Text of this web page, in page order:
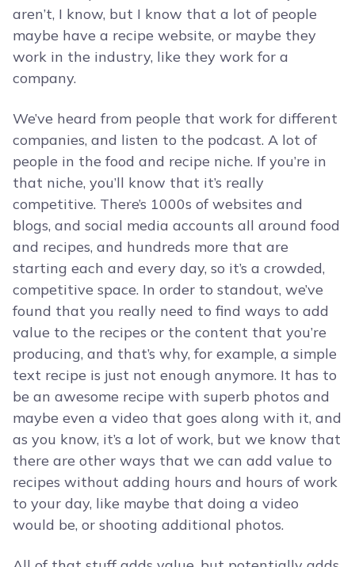
aren’t, I know, but I know that a lot of people
maybe have a recipe website, or maybe they
work in the industry, like they work for a
company.
We’ve heard from people that work for different
companies, and listen to the podcast. A lot of
people in the food and recipe niche. If you’re in
that niche, you’ll know that it’s really
competitive. There’s 1000s of websites and
blogs, and social media accounts all around food
and recipes, and hundreds more that are
starting each and every day, so it’s a crowded,
competitive space. In order to standout, we’ve
found that you really need to find ways to add
value to the recipes or the content that you’re
producing, and that’s why, for example, a simple
text recipe is just not enough anymore. It has to
be an awesome recipe with superb photos and
maybe even a video that goes along with it, and
as you know, it’s a lot of work, but we know that
there are other ways that we can add value to
recipes without adding hours and hours of work
to your day, like maybe that doing a video
would be, or shooting additional photos.